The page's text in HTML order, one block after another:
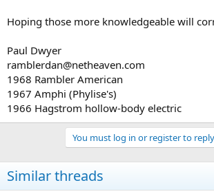
Hoping those more knowledgeable will
Paul Dwyer
ramblerdan@netheaven.com
1968 Rambler American
1967 Amphi (Phylise's)
1966 Hagstrom hollow-body electric
You must log in or register to
Similar threads